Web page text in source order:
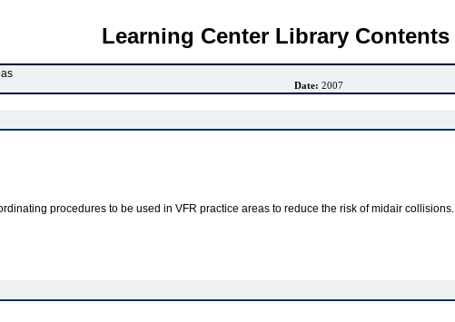
Learning Center Library Contents
Date: 2007
procedures to be used in VFR practice areas to reduce the risk of midair collisions.